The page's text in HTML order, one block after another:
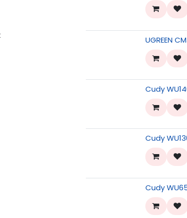
UGREEN
Cudy
Cudy
Cudy